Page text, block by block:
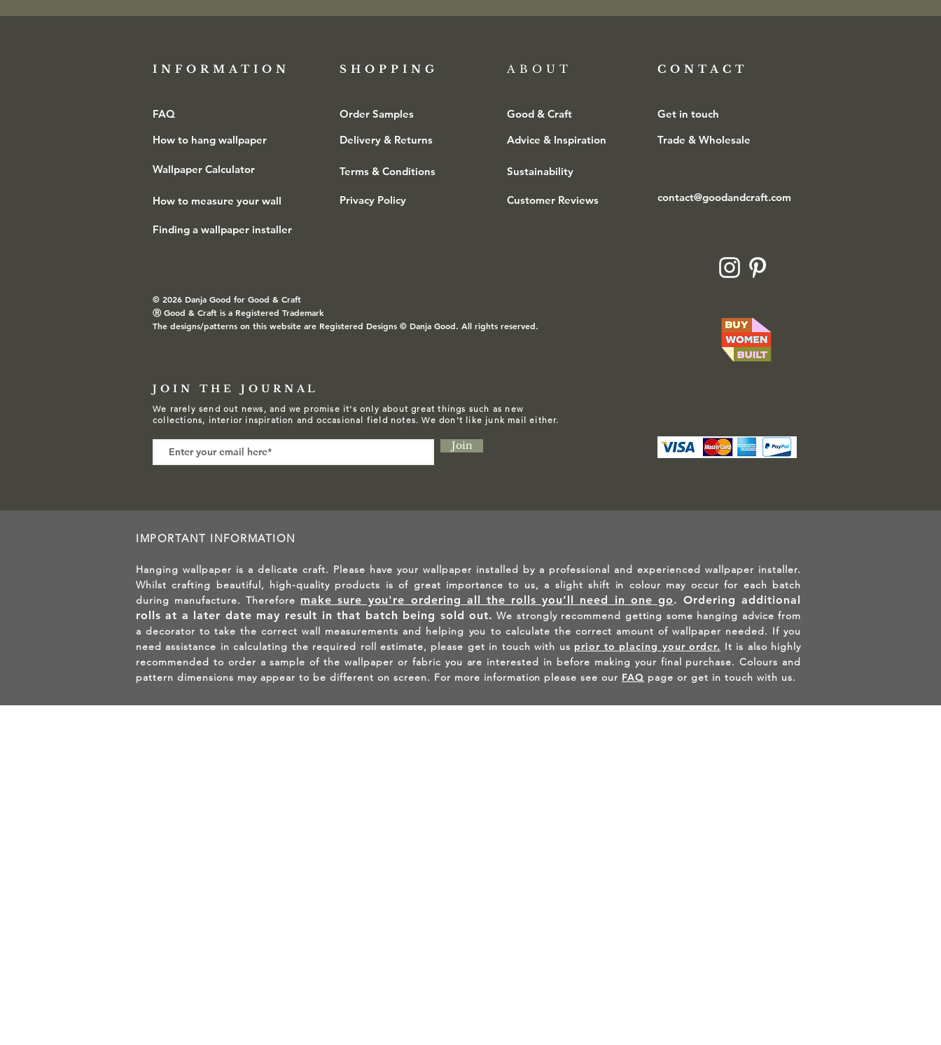
INFORMATION​
FAQ
How to hang wallpaper
Wallpaper Calculator
How to measure your wall
SHOPPING​ ABOUT
Order Samples
Good & Craft
Delivery & Returns
Advice & Inspiration
Terms & Conditions Sustainability
Privacy Policy Customer Reviews
CONTACT
Get in touch
Trade & Wholesale
contact@goodandcraft.com
Finding a wallpaper installer
© 2026 Danja Good for Good & Craft
Ⓡ Good & Craft is a Registered Trademark
The designs/patterns on this website are Registered Designs © Danja Good. All rights reserved.
JOIN THE JOURNAL
We rarely send out news, and we promise it's only about great things such as new
collections, interior inspiration and occasional field notes. We don't like junk mail either.
Join
IMPORTANT INFORMATION
Hanging wallpaper is a delicate craft. Please have your wallpaper installed by a professional and experienced wallpaper installer.
Whilst crafting beautiful, high-quality products is of great importance to us, a slight shift in colour may occur for each batch
during manufacture. Therefore make sure you're ordering all the rolls you’ll need in one go.Ordering additional
rolls at a later date may result in that batch being sold out. We strongly recommend getting some hanging advice from
a decorator to take the correct wall measurements and helping you to calculate the correct amount of wallpaper needed. If you
need assistance in calculating the required roll estimate, please get in touch with us prior to placing your order. It is also highly
recommended to order a sample of the wallpaper or fabric you are interested in before making your final purchase. Colours and
pattern dimensions may appear to be different on screen. For more information please see our FAQ page or get in touch with us.